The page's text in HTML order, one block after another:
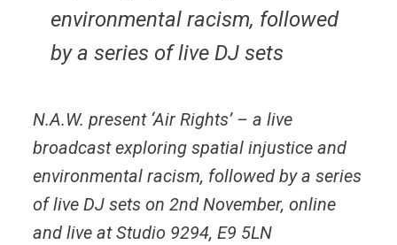
environmental racism, followed
by a series of live DJ sets
N.A.W. present ‘Air Rights’ – a live
broadcast exploring spatial injustice and
environmental racism, followed by a series
of live DJ sets on 2nd November, online
and live at Studio 9294, E9 5LN